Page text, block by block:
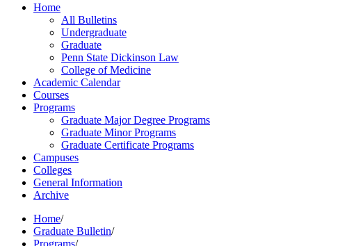
Home
All Bulletins
Undergraduate
Graduate
Penn State Dickinson Law
College of Medicine
Academic Calendar
Courses
Programs
Graduate Major Degree Programs
Graduate Minor Programs
Graduate Certificate Programs
Campuses
Colleges
General Information
Archive
Home/
Graduate Bulletin/
Programs/